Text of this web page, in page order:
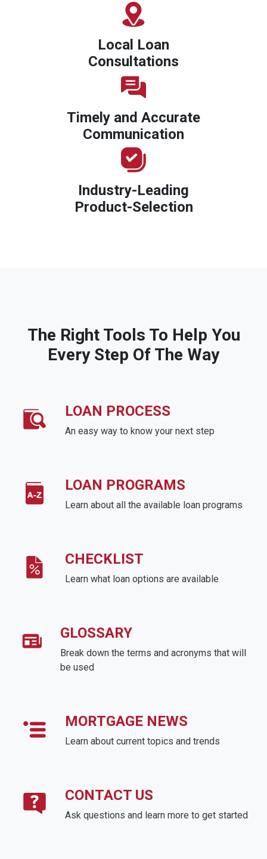
Local Loan
Consultations
Timely and Accurate
Communication
Industry-Leading
Product-Selection
The Right Tools To Help You
Every Step Of The Way
LOAN PROCESS
An easy way to know your next step
LOAN PROGRAMS
Learn about all the available loan programs
CHECKLIST
Learn what loan options are available
GLOSSARY
Break down the terms and acronyms that will
be used
MORTGAGE NEWS
Learn about current topics and trends
CONTACT US
Ask questions and learn more to get started